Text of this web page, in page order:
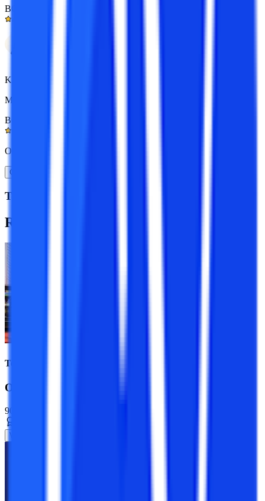
BOM Certified
Kapil Gupta
MCA 7+ yrs exp.
BOM Certified
Or
Get A Call Back
Top Resources
Recommended
Top Universities
Online MBA Course
90+ Specializations
View Program